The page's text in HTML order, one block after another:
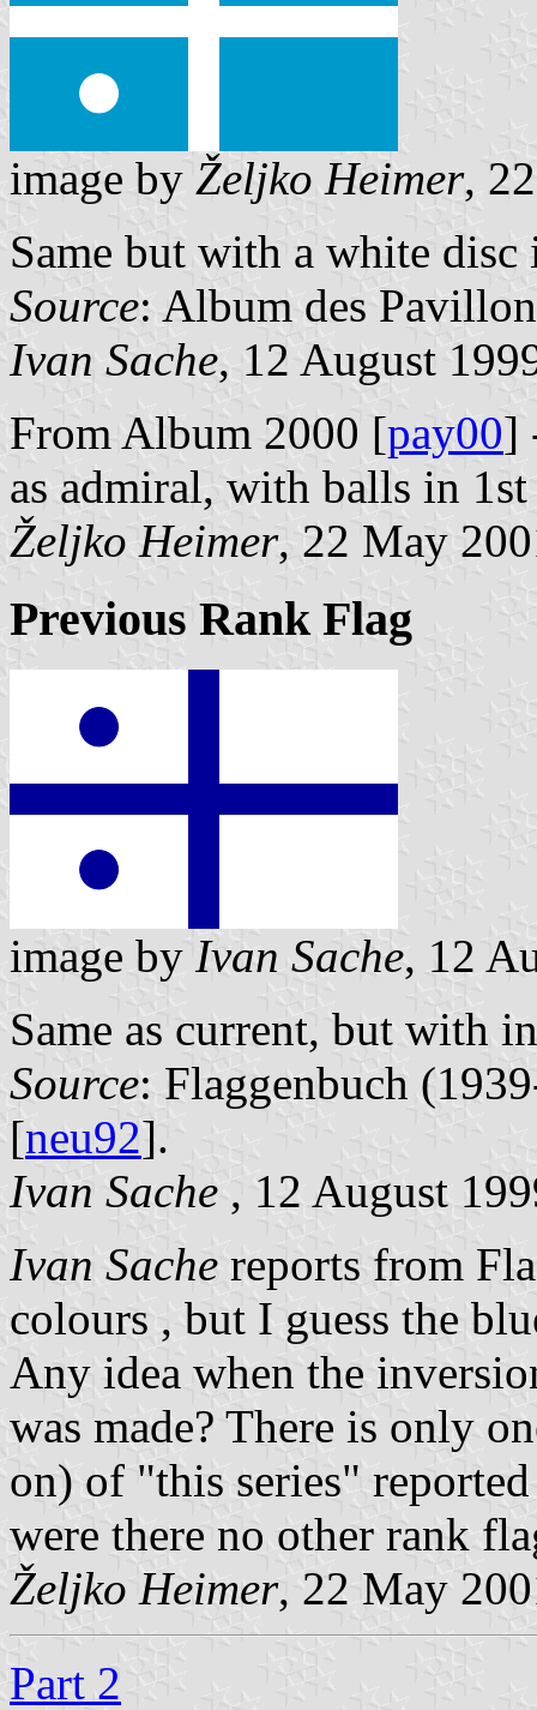
image by Željko Heimer,
Same but with a white
Source: Album des
Ivan Sache, 12 August
From Album 2000 [pay00]
as admiral, with balls in
Željko Heimer, 22 May
Previous Rank Flag
image by Ivan Sache, 12
Same as current, but with
Source: Flaggenbuch
[neu92].
Ivan Sache , 12 August
Ivan Sache reports from
colours , but I guess the
Any idea when the
was made? There is only
on) of "this series"
were there no other rank
Željko Heimer, 22 May
Part 2